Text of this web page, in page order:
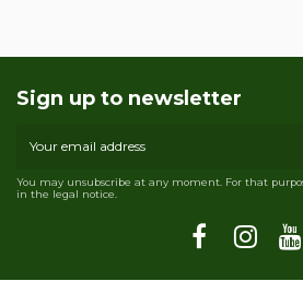
Sign up to newsletter
You may unsubscribe at any moment. For that
in the legal notice.